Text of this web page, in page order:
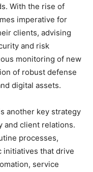
With the rise of
imperative for
clients, advising
and risk
monitoring of new
of robust defense
digital assets.
another key strategy
and client relations.
processes,
initiatives that drive
service